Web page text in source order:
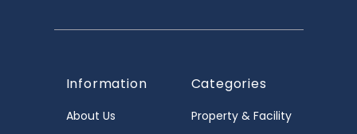
Information
About Us
Categories
Property & Facility